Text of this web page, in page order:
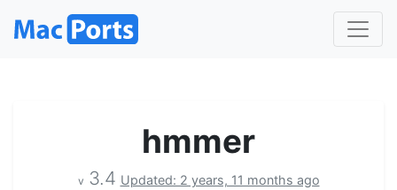
hmmer
v 3.4 Updated: 2 years, 11 months ago